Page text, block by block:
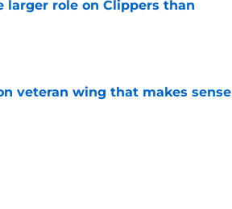
larger role on Clippers than
veteran wing that makes sense